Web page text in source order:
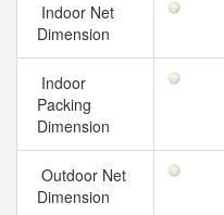
Indoor Net
Dimension
Indoor
Packing
Dimension
Outdoor Net
Dimension